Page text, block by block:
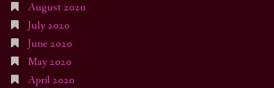
August 2020
July 2020
June 2020
May 2020
April 2020